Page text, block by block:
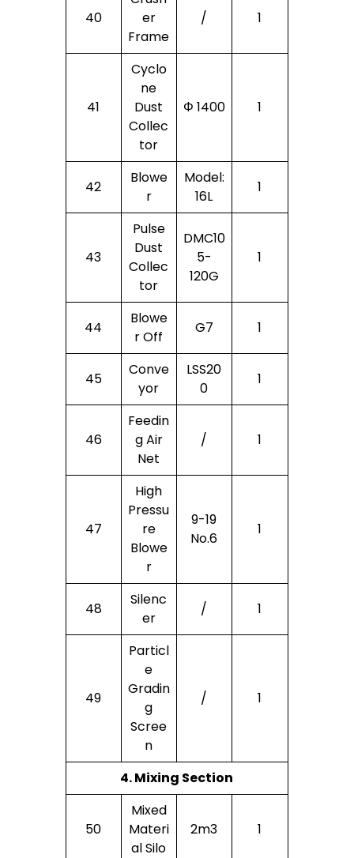
40
Er
Frame
/ 1
41
Cyclo
Ne
Dust
Collec
Tor
Φ 1400 1
42
Blowe
R
Model:
16L
1
43
Pulse
Dust
Collec
Tor
DMC10
5-
120G
1
44
Blowe
R Off
G7 1
45
Conve
Yor
LSS20
0
1
46
Feedin
G Air
Net
/ 1
47
High
Pressu
Re
Blowe
R
9-19
No.6
1
48
Silenc
Er
/ 1
49
Particl
E
Gradin
G
Scree
N
/ 1
4. Mixing Section
50
Mixed
Materi
Al Silo
2m3 1